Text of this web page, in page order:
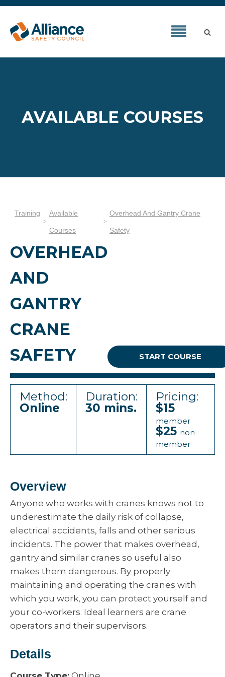
AVAILABLE COURSES
Training Available
Courses
Overhead And Gantry Crane
Safety
OVERHEAD
AND
GANTRY
CRANE
SAFETY
START COURSE
Method:
Online
Duration:
30 mins.
Pricing:
$15
member
$25 non-
member
Overview
Anyone who works with cranes knows not to
underestimate the daily risk of collapse,
electrical accidents, falls and other serious
incidents. The power that makes overhead,
gantry and similar cranes so useful also
makes them dangerous. By properly
maintaining and operating the cranes with
which you work, you can protect yourself and
your co-workers. Ideal learners are crane
operators and their supervisors.
Details